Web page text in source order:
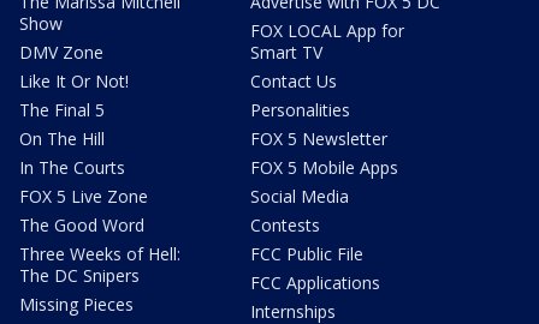
Show
DMV Zone
Like It Or Not!
The Final 5
On The Hill
In The Courts
FOX 5 Live Zone
The Good Word
Three Weeks of Hell:
The DC Snipers
Missing Pieces
FOX LOCAL App for
Smart TV
Contact Us
Personalities
FOX 5 Newsletter
FOX 5 Mobile Apps
Social Media
Contests
FCC Public File
FCC Applications
Internships